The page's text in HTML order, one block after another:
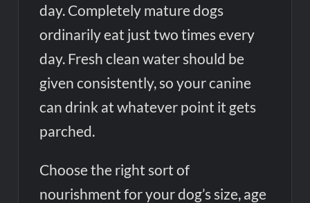
day. Completely mature dogs
ordinarily eat just two times every
day. Fresh clean water should be
given consistently, so your canine
can drink at whatever point it gets
parched.
Choose the right sort of
nourishment for your dog’s size, age